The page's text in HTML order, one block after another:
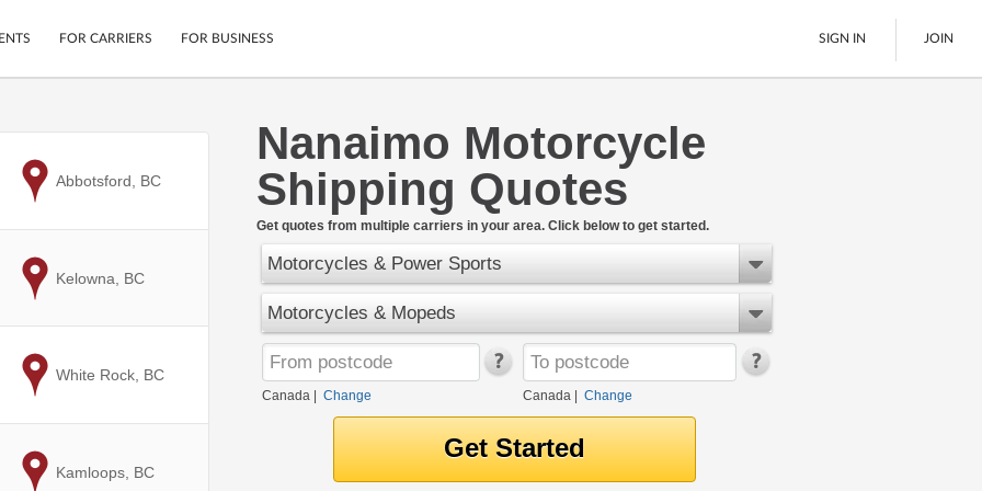
Mobile App
Secure Payments
Cars
Motorcycles
Furniture
LTL Freight
Boats
Ship Now
FOR CARRIERS FOR BUSINESS SIGN IN JOIN
Nanaimo Motorcycle
Shipping Quotes
Get quotes from multiple carriers in your area. Click below to get started.
Motorcycles & Power Sports
Motorcycles & Mopeds
Canada Change Canada| Change
to
Abbotsford, BC
to
Kelowna, BC
to
White Rock, BC
to
Kamloops, BC